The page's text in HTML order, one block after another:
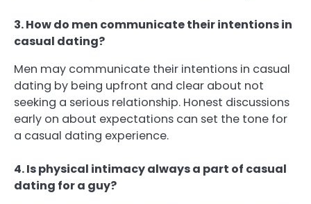
3. How do men communicate their intentions in
casual dating?
Men may communicate their intentions in casual
dating by being upfront and clear about not
seeking a serious relationship. Honest discussions
early on about expectations can set the tone for
a casual dating experience.
4. Is physical intimacy always a part of casual
dating for a guy?